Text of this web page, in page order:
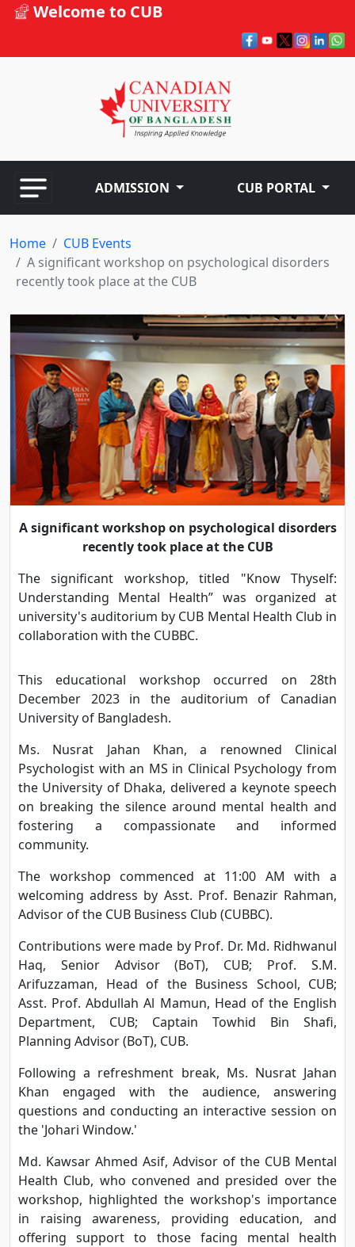
Welcome to CUB
ADMISSION CUB PORTAL
Home
CUB Events
A significant workshop on psychological disorders
recently took place at the CUB
A significant workshop on psychological disorders
recently took place at the CUB
The significant workshop, titled "Know Thyself:
Understanding Mental Health” was organized at
university's auditorium by CUB Mental Health Club in
collaboration with the CUBBC.
This educational workshop occurred on 28th
December 2023 in the auditorium of Canadian
University of Bangladesh.
Ms. Nusrat Jahan Khan, a renowned Clinical
Psychologist with an MS in Clinical Psychology from
the University of Dhaka, delivered a keynote speech
on breaking the silence around mental health and
fostering a compassionate and informed
community.
The workshop commenced at 11:00 AM with a
welcoming address by Asst. Prof. Benazir Rahman,
Advisor of the CUB Business Club (CUBBC).
Contributions were made by Prof. Dr. Md. Ridhwanul
Haq, Senior Advisor (BoT), CUB; Prof. S.M.
Arifuzzaman, Head of the Business School, CUB;
Asst. Prof. Abdullah Al Mamun, Head of the English
Department, CUB; Captain Towhid Bin Shafi,
Planning Advisor (BoT), CUB.
Following a refreshment break, Ms. Nusrat Jahan
Khan engaged with the audience, answering
questions and conducting an interactive session on
the 'Johari Window.'
Md. Kawsar Ahmed Asif, Advisor of the CUB Mental
Health Club, who convened and presided over the
workshop, highlighted the workshop's importance
in raising awareness, providing education, and
offering support to those facing mental health